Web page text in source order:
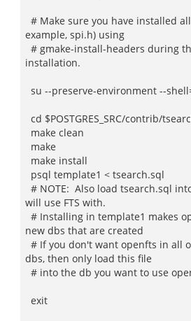
# Make sure you have installed
example, spi.h) using
# gmake-install-headers during
installation.
su --preserve-environment --
cd $POSTGRES_SRC/contrib/
make clean
make
make install
psql template1 < tsearch.sql
# NOTE: Also load tsearch.sql
will use FTS with.
# Installing in template1 makes
new dbs that are created
# If you don't want openfts in all
dbs, then only load this file
# into the db you want to use
exit